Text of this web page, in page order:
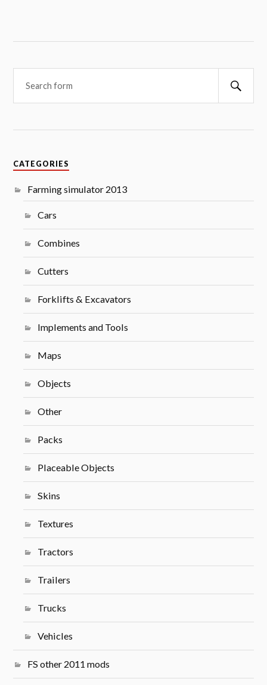
CATEGORIES
Farming simulator 2013
Cars
Combines
Cutters
Forklifts & Excavators
Implements and Tools
Maps
Objects
Other
Packs
Placeable Objects
Skins
Textures
Tractors
Trailers
Trucks
Vehicles
FS other 2011 mods